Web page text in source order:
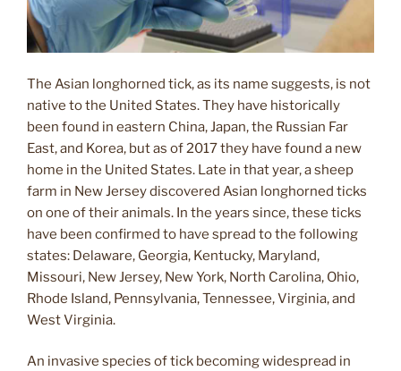
The Asian longhorned tick, as its name suggests, is not
native to the United States. They have historically
been found in eastern China, Japan, the Russian Far
East, and Korea, but as of 2017 they have found a new
home in the United States. Late in that year, a sheep
farm in New Jersey discovered Asian longhorned ticks
on one of their animals. In the years since, these ticks
have been confirmed to have spread to the following
states: Delaware, Georgia, Kentucky, Maryland,
Missouri, New Jersey, New York, North Carolina, Ohio,
Rhode Island, Pennsylvania, Tennessee, Virginia, and
West Virginia.
An invasive species of tick becoming widespread in